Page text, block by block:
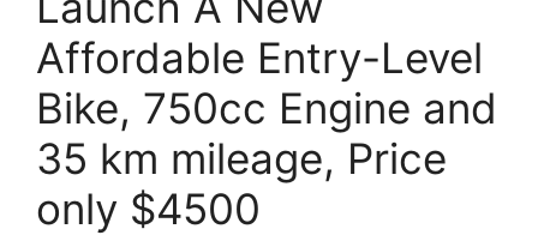
Affordable Entry-Level
Bike, 750cc Engine and
35 km mileage, Price
only $4500